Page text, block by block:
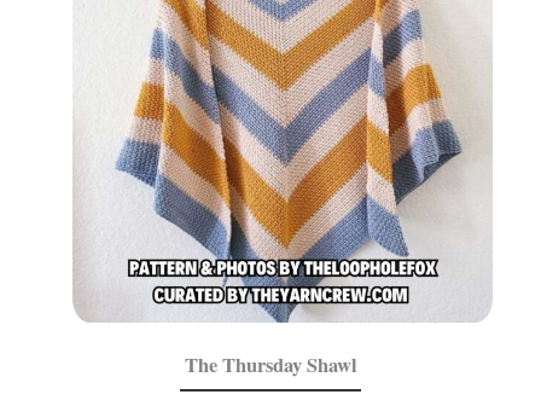
The Thursday Shawl